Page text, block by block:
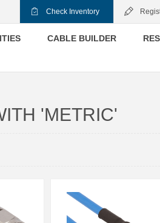
Check Inventory
CABLE BUILDER
'METRIC'